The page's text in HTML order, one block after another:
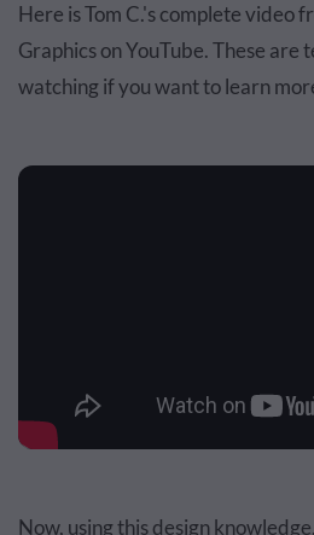
Here is Tom C.'s complete video
Graphics on YouTube. These are
watching if you want to learn
Now, using this design